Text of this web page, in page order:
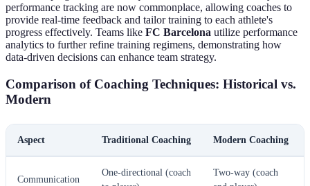
performance tracking are now commonplace, allowing coaches to
provide real-time feedback and tailor training to each athlete's
progress effectively. Teams like FC Barcelona utilize performance
analytics to further refine training regimens, demonstrating how
data-driven decisions can enhance team strategy.
Comparison of Coaching Techniques: Historical vs.
Modern
Aspect Traditional Coaching Modern Coaching
Communication
One-directional (coach
Two-way (coach